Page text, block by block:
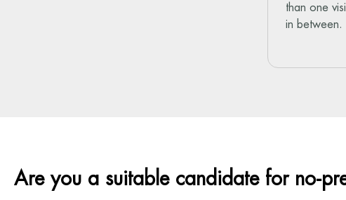
than one
in between.
Are you a suitable candidate for no-